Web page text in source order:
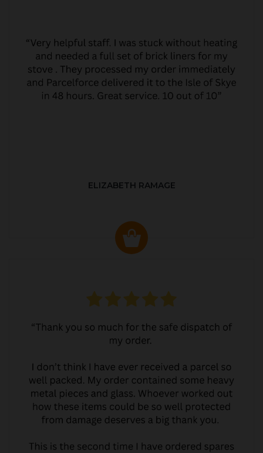
ELIZABETH RAMAGE